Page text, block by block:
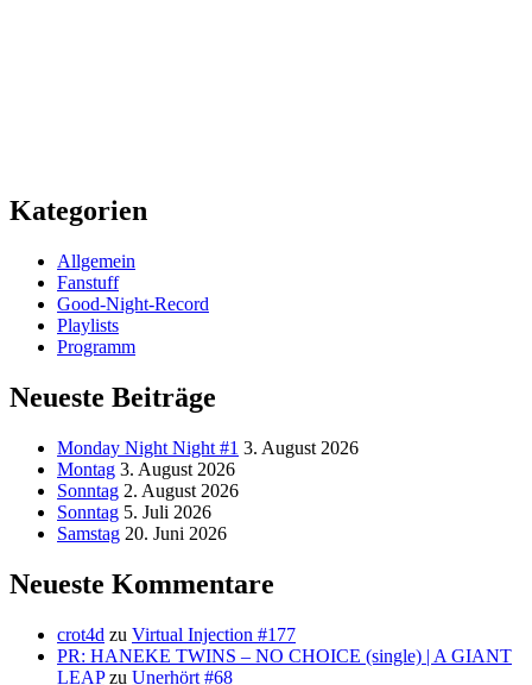
Kategorien
Allgemein
Fanstuff
Good-Night-Record
Playlists
Programm
Neueste Beiträge
Monday Night Night #1 3. August 2026
Montag 3. August 2026
Sonntag 2. August 2026
Sonntag 5. Juli 2026
Samstag 20. Juni 2026
Neueste Kommentare
crot4d zu Virtual Injection #177
PR: HANEKE TWINS – NO CHOICE (single) | A GIANT
LEAPzu Unerhört #68